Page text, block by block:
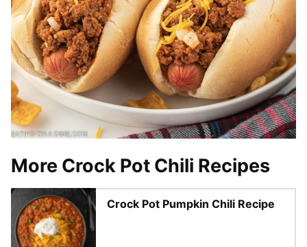
More Crock Pot Chili Recipes
Crock Pot Pumpkin Chili Recipe